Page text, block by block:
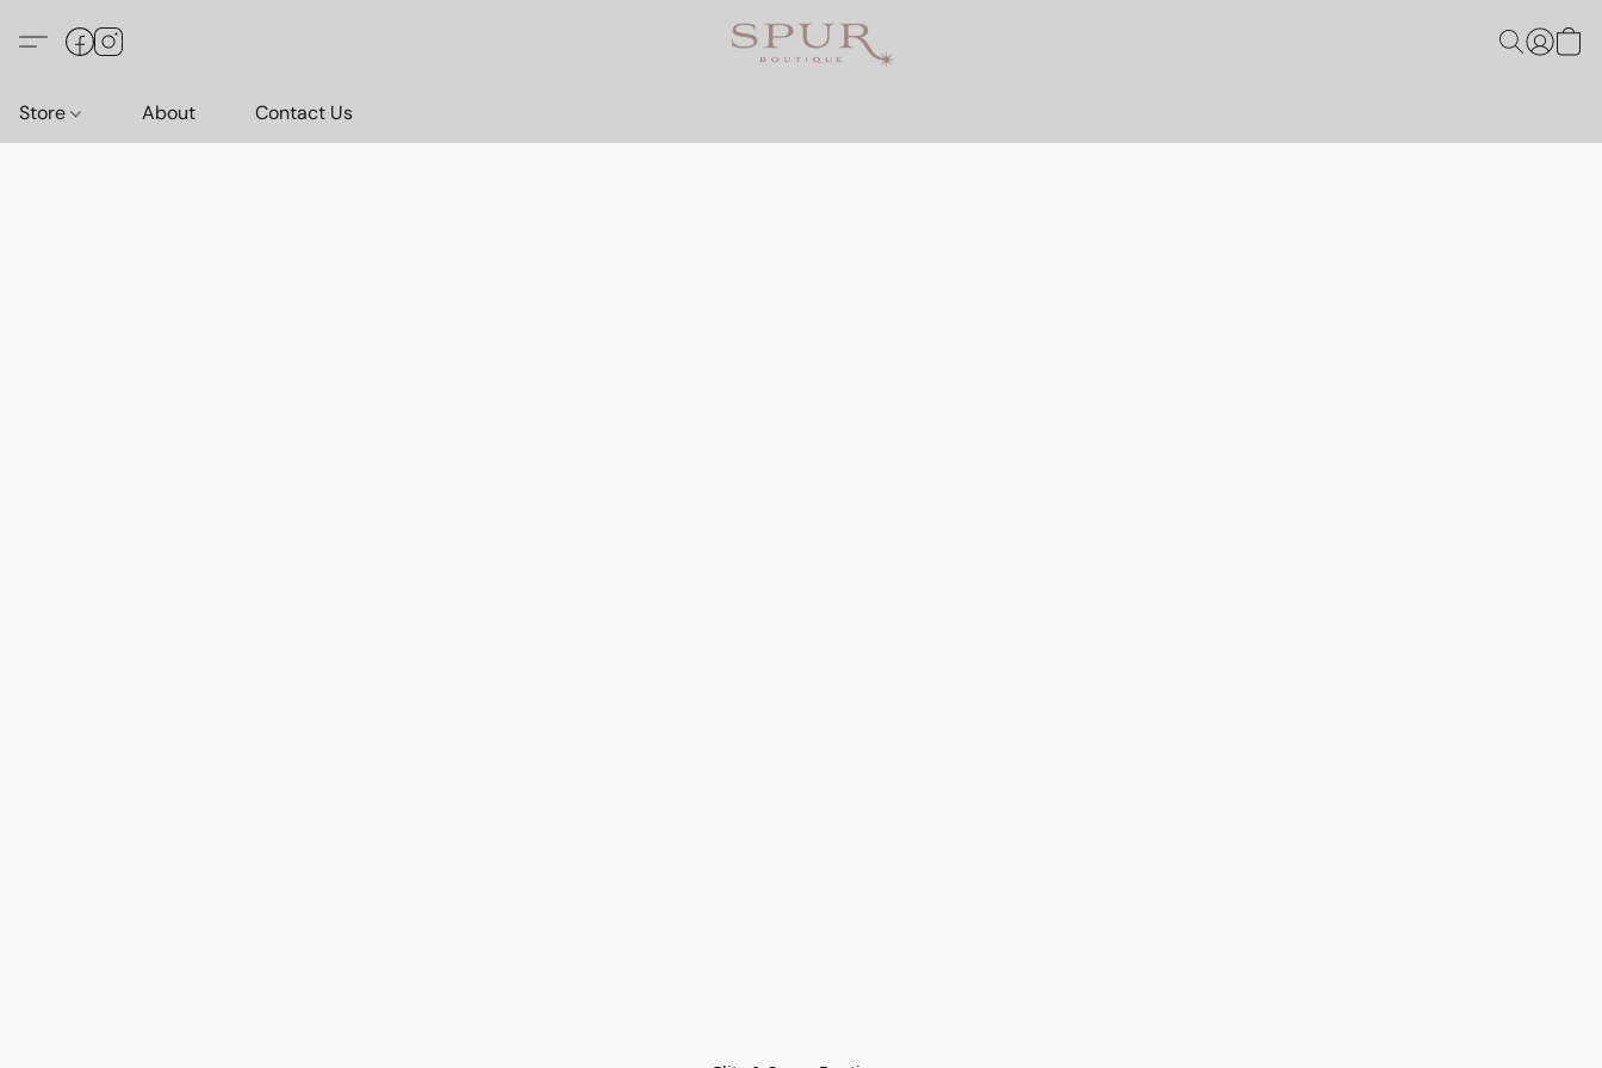
Store About Contact Us